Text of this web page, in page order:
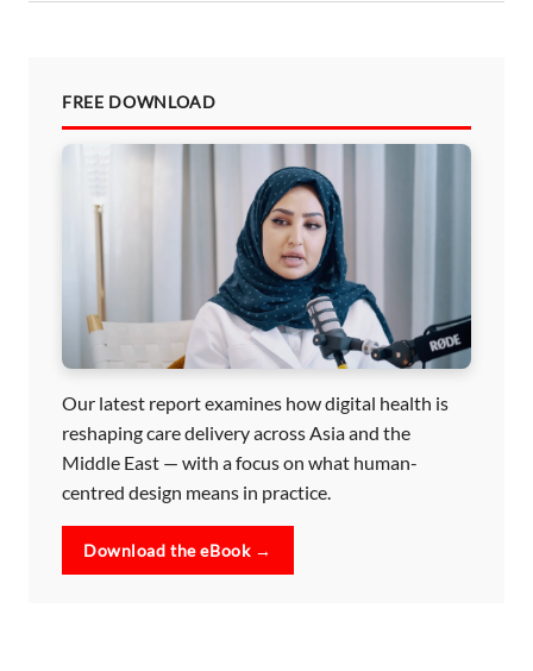
FREE DOWNLOAD
Our latest report examines how digital health is
reshaping care delivery across Asia and the
Middle East — with a focus on what human-
centred design means in practice.
Download the eBook →